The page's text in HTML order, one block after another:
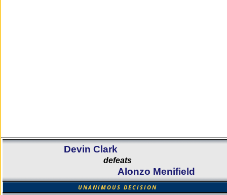
Devin Clark
defeats
Alonzo Menifield
UNANIMOUS DECISION